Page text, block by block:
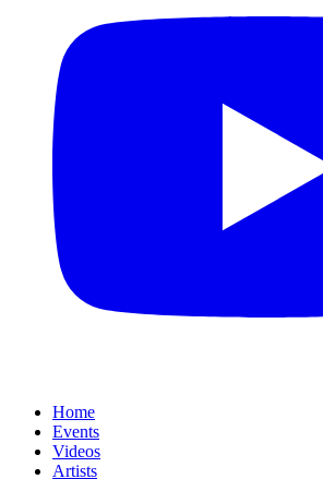
Home
Events
Videos
Artists